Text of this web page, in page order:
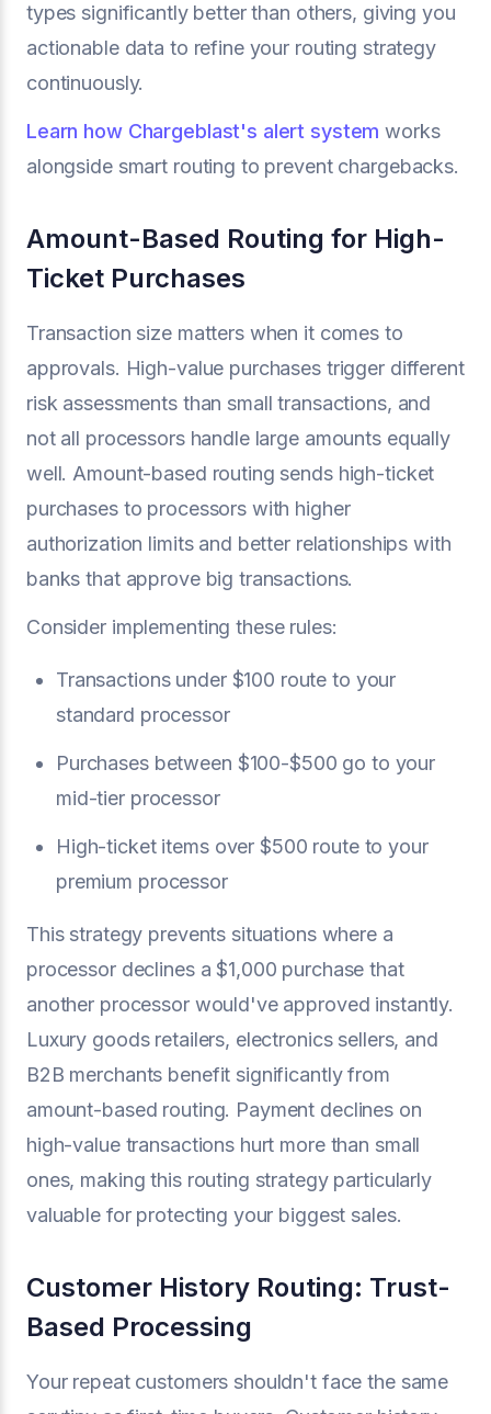
types significantly better than others, giving you
actionable data to refine your routing strategy
continuously.
Learn how Chargeblast's alert system works
alongside smart routing to prevent chargebacks.
Amount-Based Routing for High-
Ticket Purchases
Transaction size matters when it comes to
approvals. High-value purchases trigger different
risk assessments than small transactions, and
not all processors handle large amounts equally
well. Amount-based routing sends high-ticket
purchases to processors with higher
authorization limits and better relationships with
banks that approve big transactions.
Consider implementing these rules:
Transactions under $100 route to your
standard processor
Purchases between $100-$500 go to your
mid-tier processor
High-ticket items over $500 route to your
premium processor
This strategy prevents situations where a
processor declines a $1,000 purchase that
another processor would've approved instantly.
Luxury goods retailers, electronics sellers, and
B2B merchants benefit significantly from
amount-based routing. Payment declines on
high-value transactions hurt more than small
ones, making this routing strategy particularly
valuable for protecting your biggest sales.
Customer History Routing: Trust-
Based Processing
Your repeat customers shouldn't face the same